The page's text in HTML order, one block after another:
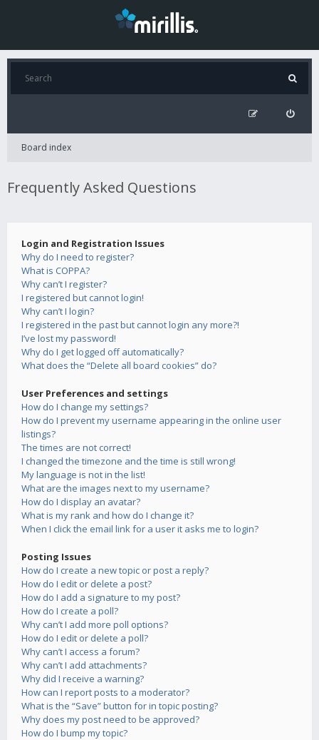
Board index
Frequently Asked Questions
Login and Registration Issues
Why do I need to register?
What is COPPA?
Why can’t I register?
I registered but cannot login!
Why can’t I login?
I registered in the past but cannot login any more?!
I’ve lost my password!
Why do I get logged off automatically?
What does the “Delete all board cookies” do?
User Preferences and settings
How do I change my settings?
How do I prevent my username appearing in the online user
listings?
The times are not correct!
I changed the timezone and the time is still wrong!
My language is not in the list!
What are the images next to my username?
How do I display an avatar?
What is my rank and how do I change it?
When I click the email link for a user it asks me to login?
Posting Issues
How do I create a new topic or post a reply?
How do I edit or delete a post?
How do I add a signature to my post?
How do I create a poll?
Why can’t I add more poll options?
How do I edit or delete a poll?
Why can’t I access a forum?
Why can’t I add attachments?
Why did I receive a warning?
How can I report posts to a moderator?
What is the “Save” button for in topic posting?
Why does my post need to be approved?
How do I bump my topic?